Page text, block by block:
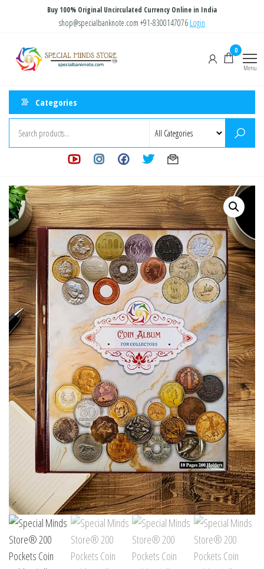
content
Buy 100% Original Uncirculated Currency Online in India
shop@specialbanknote.com +91-8300147076 Login
Store
0
Menu
Categories